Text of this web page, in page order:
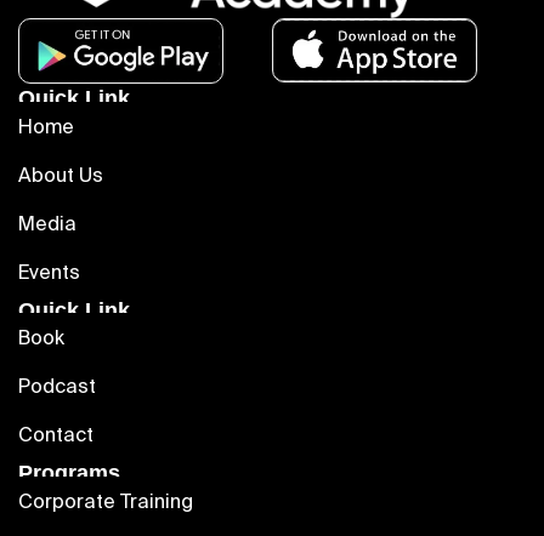
Quick Link
Home
About Us
Media
Events
Quick Link
Book
Podcast
Contact
Programs
Corporate Training